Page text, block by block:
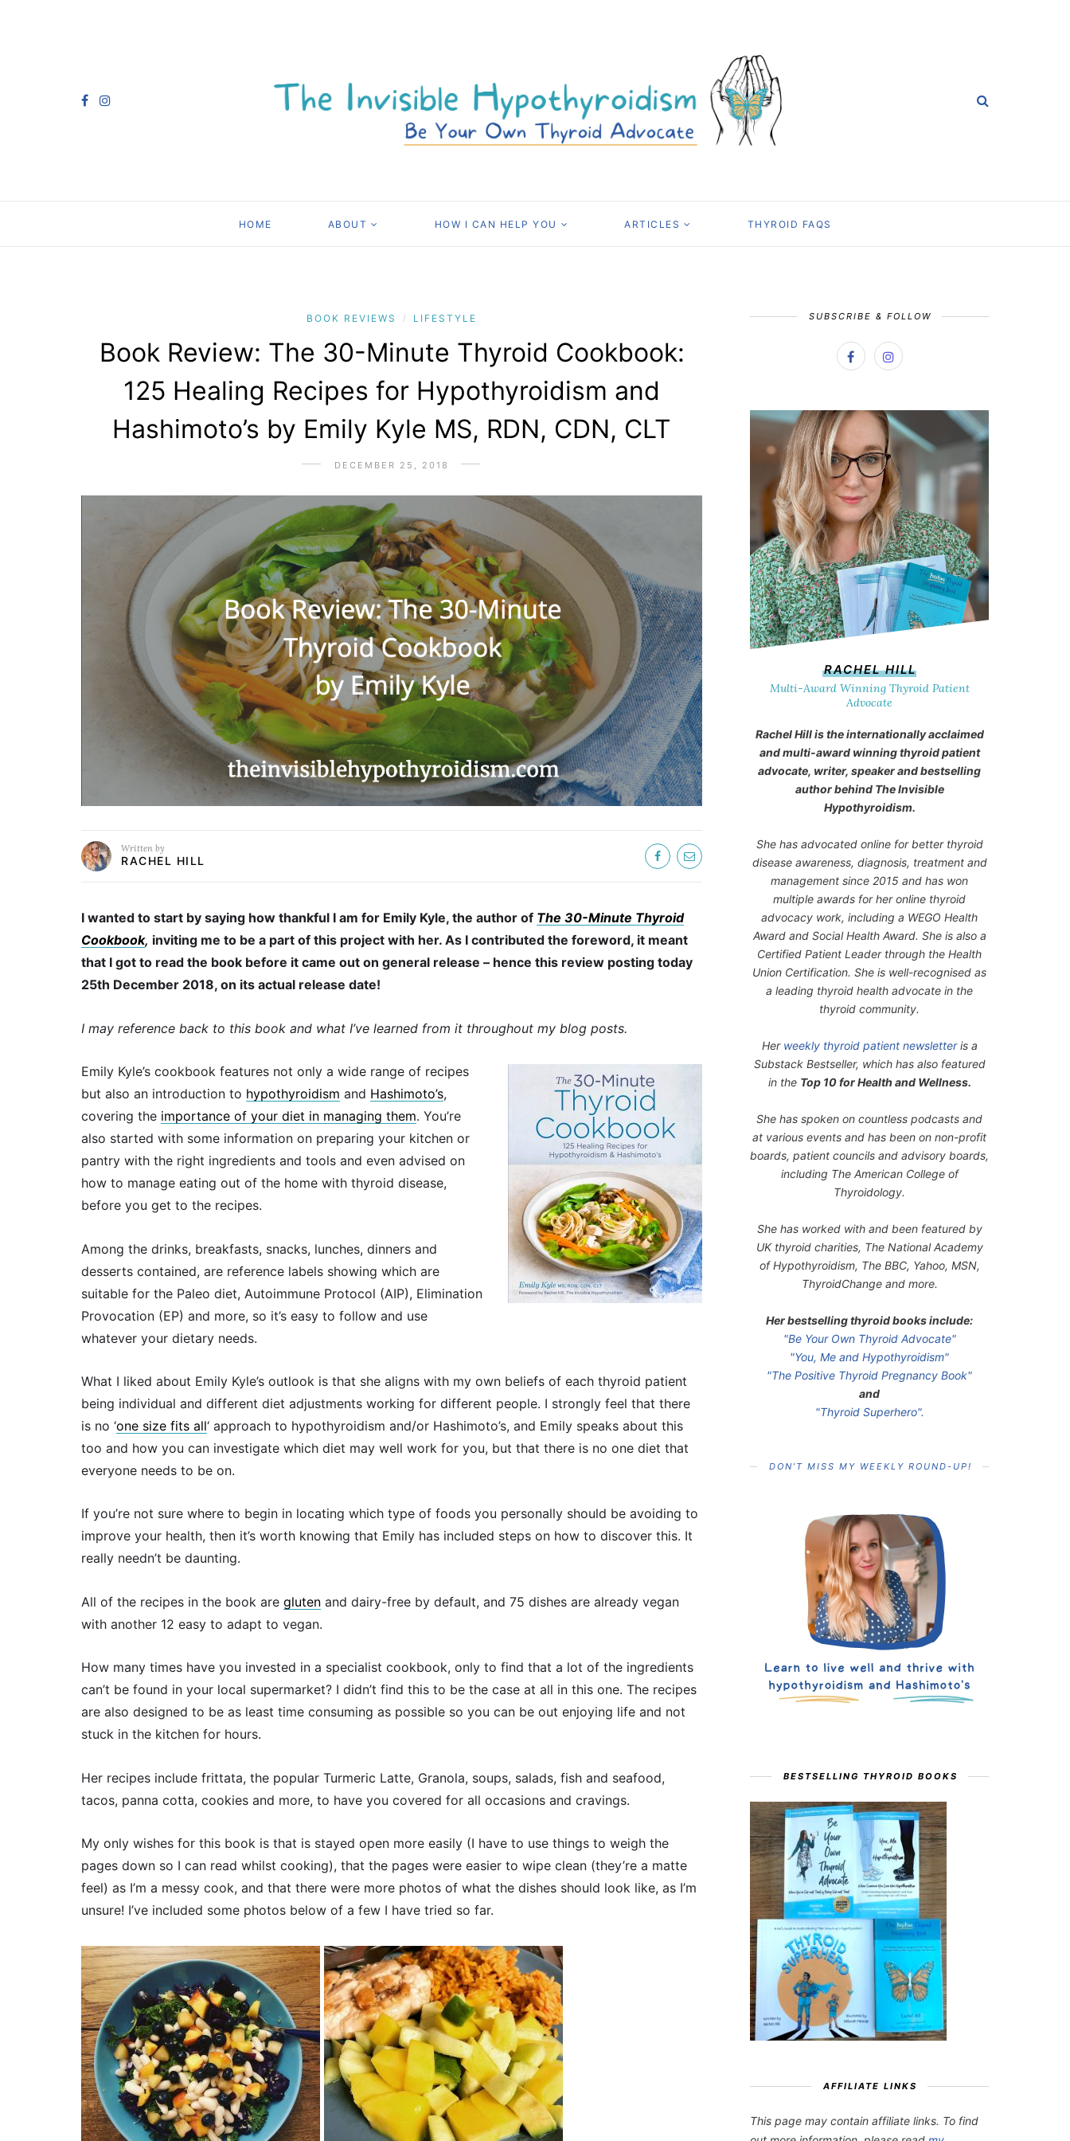
HOME ABOUT HOW I CAN HELP YOU ARTICLES THYROID FAQS
BOOK REVIEWS / LIFESTYLE
Book Review: The 30-Minute Thyroid Cookbook:
125 Healing Recipes for Hypothyroidism and
Hashimoto’s by Emily Kyle MS, RDN, CDN, CLT
DECEMBER 25, 2018
Written by
RACHEL HILL
I wanted to start by saying how thankful I am for Emily Kyle, the author of The 30-Minute Thyroid
Cookbook, inviting me to be a part of this project with her. As I contributed the foreword, it meant
that I got to read the book before it came out on general release – hence this review posting today
25th December 2018, on its actual release date!
I may reference back to this book and what I’ve learned from it throughout my blog posts.
Emily Kyle’s cookbook features not only a wide range of recipes
but also an introduction to hypothyroidism and Hashimoto’s,
covering the importance of your diet in managing them. You’re
also started with some information on preparing your kitchen or
pantry with the right ingredients and tools and even advised on
how to manage eating out of the home with thyroid disease,
before you get to the recipes.
Among the drinks, breakfasts, snacks, lunches, dinners and
desserts contained, are reference labels showing which are
suitable for the Paleo diet, Autoimmune Protocol (AIP), Elimination
Provocation (EP) and more, so it’s easy to follow and use
whatever your dietary needs.
What I liked about Emily Kyle’s outlook is that she aligns with my own beliefs of each thyroid patient
being individual and different diet adjustments working for different people. I strongly feel that there
is no ‘one size fits all‘ approach to hypothyroidism and/or Hashimoto’s, and Emily speaks about this
too and how you can investigate which diet may well work for you, but that there is no one diet that
everyone needs to be on.
If you’re not sure where to begin in locating which type of foods you personally should be avoiding to
improve your health, then it’s worth knowing that Emily has included steps on how to discover this. It
really needn’t be daunting.
All of the recipes in the book are gluten and dairy-free by default, and 75 dishes are already vegan
with another 12 easy to adapt to vegan.
How many times have you invested in a specialist cookbook, only to find that a lot of the ingredients
can’t be found in your local supermarket? I didn’t find this to be the case at all in this one. The recipes
are also designed to be as least time consuming as possible so you can be out enjoying life and not
stuck in the kitchen for hours.
Her recipes include frittata, the popular Turmeric Latte, Granola, soups, salads, fish and seafood,
tacos, panna cotta, cookies and more, to have you covered for all occasions and cravings.
My only wishes for this book is that is stayed open more easily (I have to use things to weigh the
pages down so I can read whilst cooking), that the pages were easier to wipe clean (they’re a matte
feel) as I’m a messy cook, and that there were more photos of what the dishes should look like, as I’m
unsure! I’ve included some photos below of a few I have tried so far.
SUBSCRIBE & FOLLOW
RACHEL HILL
Multi-Award Winning Thyroid Patient
Advocate
Rachel Hill is the internationally acclaimed
and multi-award winning thyroid patient
advocate, writer, speaker and bestselling
author behind The Invisible
Hypothyroidism.
She has advocated online for better thyroid
disease awareness, diagnosis, treatment and
management since 2015 and has won
multiple awards for her online thyroid
advocacy work, including a WEGO Health
Award and Social Health Award. She is also a
Certified Patient Leader through the Health
Union Certification. She is well-recognised as
a leading thyroid health advocate in the
thyroid community.
Her weekly thyroid patient newsletteris a
Substack Bestseller, which has also featured
in the Top 10 for Health and Wellness.
She has spoken on countless podcasts and
at various events and has been on non-profit
boards, patient councils and advisory boards,
including The American College of
Thyroidology.
She has worked with and been featured by
UK thyroid charities, The National Academy
of Hypothyroidism, The BBC, Yahoo, MSN,
ThyroidChange and more.
Her bestselling thyroid books include:
"Be Your Own Thyroid Advocate"
"You, Me and Hypothyroidism"
"The Positive Thyroid Pregnancy Book"
and
"Thyroid Superhero".
DON’T MISS MY WEEKLY ROUND-UP!
BESTSELLING THYROID BOOKS
AFFILIATE LINKS
This page may contain affiliate links. To find